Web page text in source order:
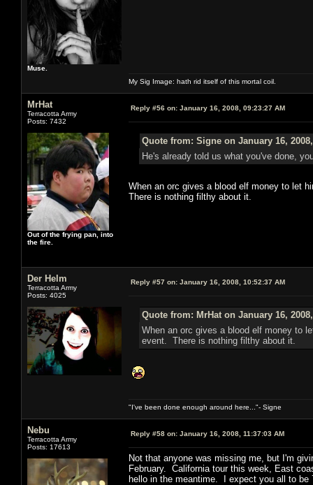
Muse.
My Sig Image: hath rid itself of this mortal coil.
MrHat
Terracotta Army
Posts: 7432
Out of the frying pan, into
the fire.
Reply #56 on: January 16, 2008, 09:23:27 AM
Quote from: Signe on January 16,
He's already told us what you've done,
When an orc gives a blood elf money to let
There is nothing filthy about it.
Der Helm
Terracotta Army
Posts: 4025
Reply #57 on: January 16, 2008, 10:52:37 AM
Quote from: MrHat on January 16,
When an orc gives a blood elf money to
event. There is nothing filthy about it.
"I've been done enough around here..."- Signe
Nebu
Terracotta Army
Posts: 17613
Reply #58 on: January 16, 2008, 11:37:03 AM
Not that anyone was missing me, but I'm
February. California tour this week, East
hello in the meantime. I expect you all to be